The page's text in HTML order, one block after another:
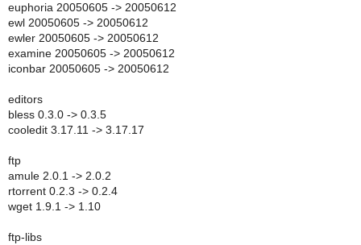
euphoria 20050605 -> 20050612
ewl 20050605 -> 20050612
ewler 20050605 -> 20050612
examine 20050605 -> 20050612
iconbar 20050605 -> 20050612
editors
bless 0.3.0 -> 0.3.5
cooledit 3.17.11 -> 3.17.17
ftp
amule 2.0.1 -> 2.0.2
rtorrent 0.2.3 -> 0.2.4
wget 1.9.1 -> 1.10
ftp-libs